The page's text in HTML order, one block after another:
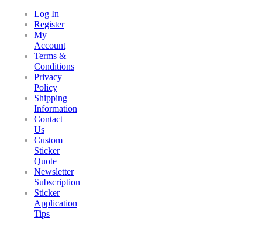
Log In
Register
My
Account
Terms &
Conditions
Privacy
Policy
Shipping
Information
Contact
Us
Custom
Sticker
Quote
Newsletter
Subscription
Sticker
Application
Tips